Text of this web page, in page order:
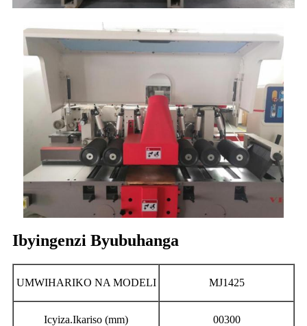
Ibyingenzi Byubuhanga
UMWIHARIKO NA MODELI MJ1425
Icyiza.Ikariso (mm) 00300